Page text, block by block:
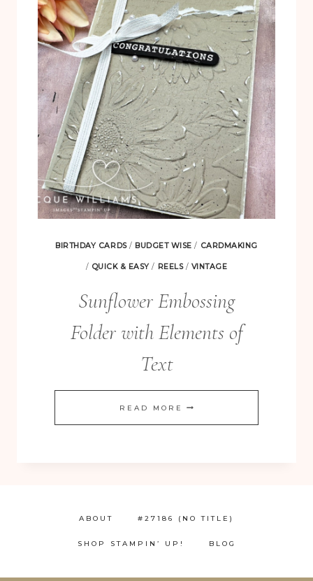
BIRTHDAY CARDS/ BUDGET WISE / CARDMAKING
/ QUICK & EASY / REELS/ VINTAGE
Sunflower Embossing
Folder with Elements of
Text
READ MORE SUNFLOWER
EMBOSSING
ABOUT #27186 (NO TITLE)
SHOP STAMPIN’ UP! BLOG